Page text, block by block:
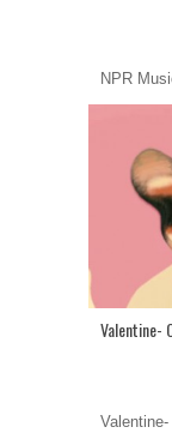
NPR
Valentine-